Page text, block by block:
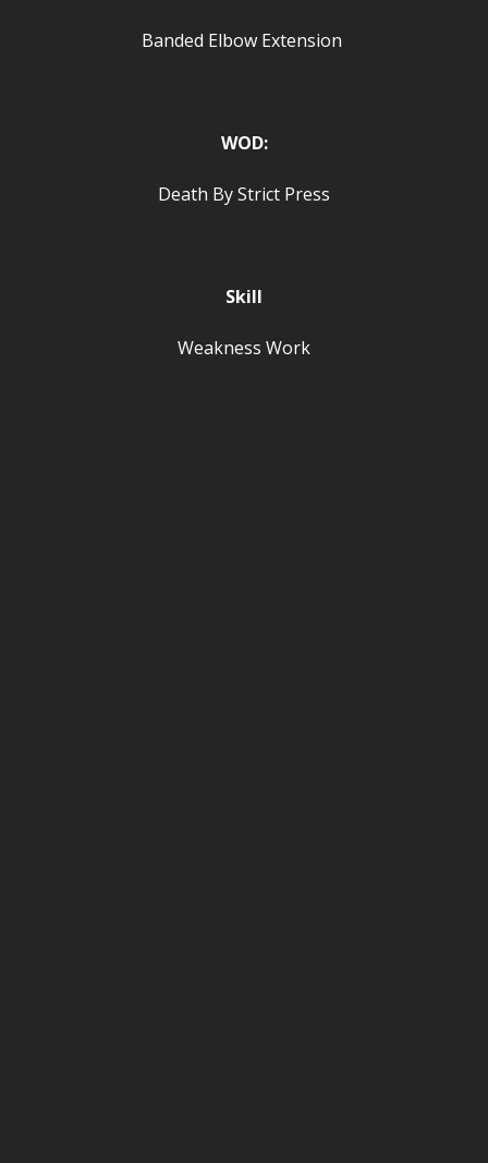
Banded Elbow Extension
WOD:
Death By Strict Press
Skill
Weakness Work